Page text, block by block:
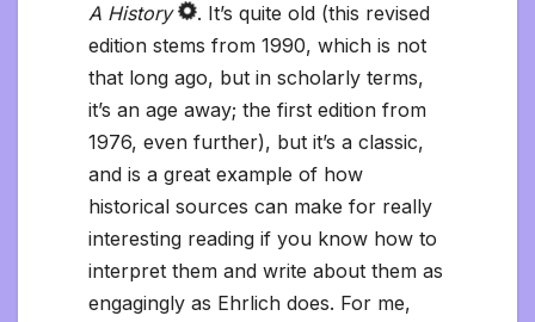
A History
. It’s quite old (this revised
edition stems from 1990, which is not
that long ago, but in scholarly terms,
it’s an age away; the first edition from
1976, even further), but it’s a classic,
and is a great example of how
historical sources can make for really
interesting reading if you know how to
interpret them and write about them as
engagingly as Ehrlich does. For me,